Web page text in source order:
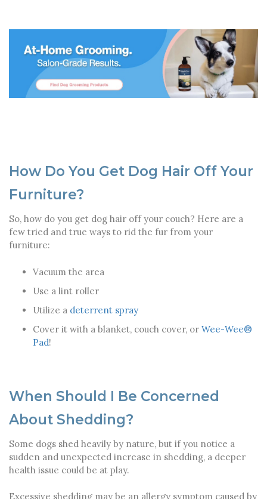
How Do You Get Dog Hair Off Your
Furniture?
So, how do you get dog hair off your couch? Here are a
few tried and true ways to rid the fur from your
furniture:
Vacuum the area
Use a lint roller
Utilize a deterrent spray
Cover it with a blanket, couch cover, or Wee-Wee®
Pad!
When Should I Be Concerned
About Shedding?
Some dogs shed heavily by nature, but if you notice a
sudden and unexpected increase in shedding, a deeper
health issue could be at play.
Excessive shedding may be an allergy symptom caused by